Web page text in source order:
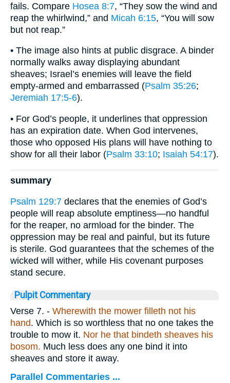
fails. Compare Hosea 8:7, “They sow the wind and
reap the whirlwind,” and Micah 6:15, “You will sow
but not reap.”
• The image also hints at public disgrace. A binder
normally walks away displaying abundant
sheaves; Israel’s enemies will leave the field
empty-armed and embarrassed (Psalm 35:26;
Jeremiah 17:5-6).
• For God’s people, it underlines that oppression
has an expiration date. When God intervenes,
those who opposed His plans will have nothing to
show for all their labor (Psalm 33:10; Isaiah 54:17).
summary
Psalm 129:7 declares that the enemies of God’s
people will reap absolute emptiness—no handful
for the reaper, no armload for the binder. The
oppression may be real and painful, but its future
is sterile. God guarantees that the schemes of the
wicked will wither, while His covenant purposes
stand secure.
Pulpit Commentary
Verse 7. - Wherewith the mower filleth not his
hand. Which is so worthless that no one takes the
trouble to mow it. Nor he that bindeth sheaves his
bosom. Much less does any one bind it into
sheaves and store it away.
Parallel Commentaries ...